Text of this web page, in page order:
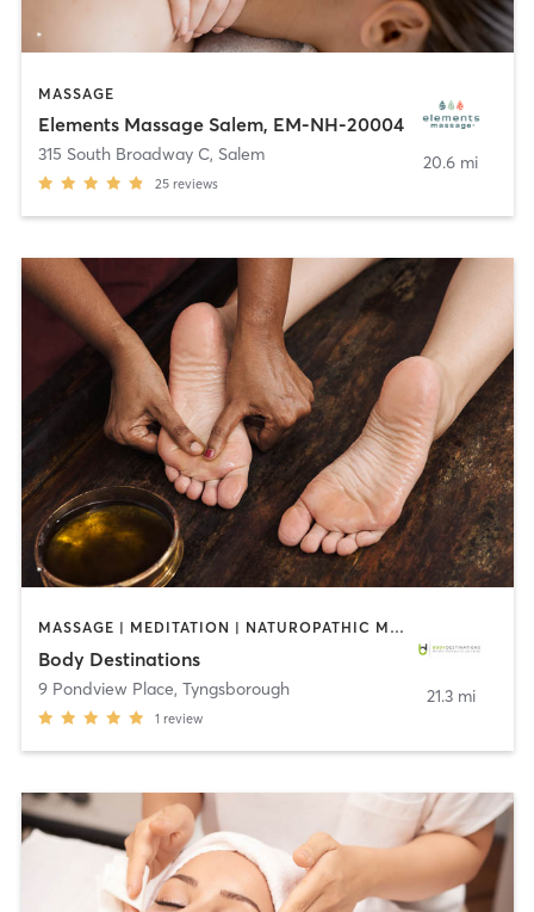
MASSAGE
Elements Massage Salem, EM-NH-20004
315 South Broadway C, Salem
25 reviews
20.6 mi
MASSAGE | MEDITATION | NATUROPATHIC MEDICINE | NUTRITION | OTHER | YOGA
Body Destinations
9 Pondview Place, Tyngsborough
1 review
21.3 mi